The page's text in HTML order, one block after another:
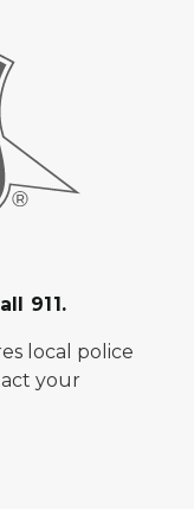
911.
local police
your